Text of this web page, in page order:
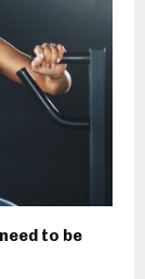
to be